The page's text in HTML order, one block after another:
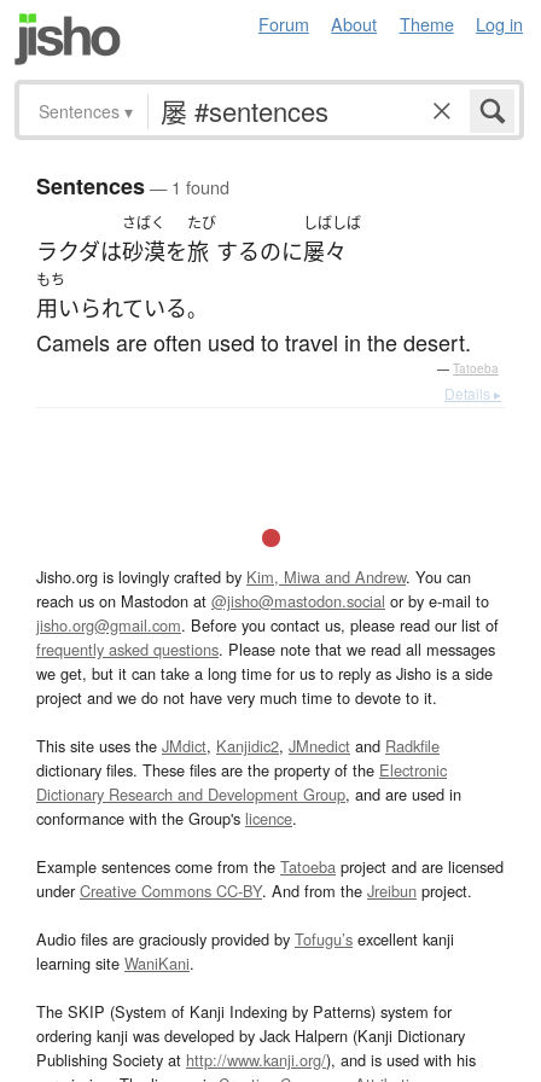
Forum About Theme Log in
Sentences ▾
Sentences— 1 found
ラクダは
さばく
砂漠を
たび
旅 するのに
しばしば
屡々
もち
用いられている。
Camels are often used to travel in the desert.
— Tatoeba
Details ▸
Jisho.org is lovingly crafted by Kim, Miwa and Andrew. You can
reach us on Mastodon at @jisho@mastodon.social or by e-mail to
jisho.org@gmail.com. Before you contact us, please read our list of
frequently asked questions. Please note that we read all messages
we get, but it can take a long time for us to reply as Jisho is a side
project and we do not have very much time to devote to it.
This site uses the JMdict, Kanjidic2, JMnedict and Radkfile
dictionary files. These files are the property of the Electronic
Dictionary Research and Development Group, and are used in
conformance with the Group's licence.
Example sentences come from the Tatoeba project and are licensed
underCreative Commons CC-BY. And from the Jreibun project.
Audio files are graciously provided by Tofugu’s excellent kanji
learning site WaniKani.
The SKIP (System of Kanji Indexing by Patterns) system for
ordering kanji was developed by Jack Halpern (Kanji Dictionary
Publishing Society at http://www.kanji.org/), and is used with his